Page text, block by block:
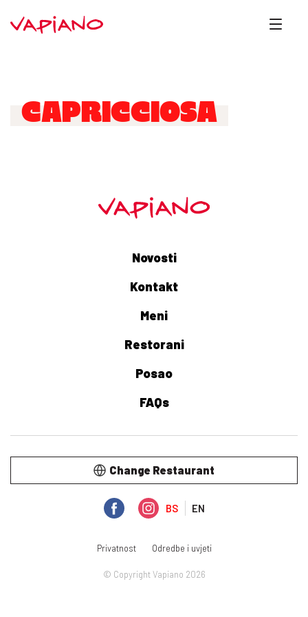
CAPRICCIOSA
Novosti
Kontakt
Meni
Restorani
Posao
FAQs
BS EN
Change Restaurant
© Copyright Vapiano 2026
Privatnost Odredbe i uvjeti